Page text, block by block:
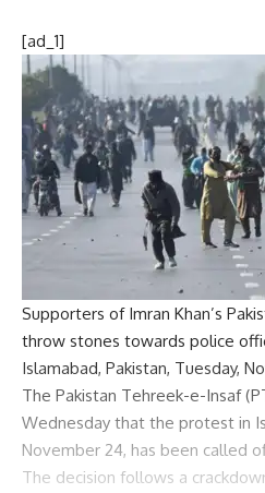
[ad_1]
Supporters of Imran Khan’s
throw stones towards police
Islamabad, Pakistan, Tuesday,
The Pakistan Tehreek-e-Insaf
Wednesday that the protest in
November 24, has been called
The decision follows a